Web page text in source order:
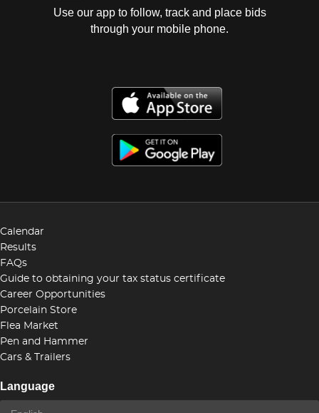
Use our app to follow, track and place bids
through your mobile phone.
Calendar
Results
FAQs
Guide to obtaining your tax status certificate
Career Opportunities
Porcelain Store
Flea Market
Pen and Hammer
Cars & Trailers
Language